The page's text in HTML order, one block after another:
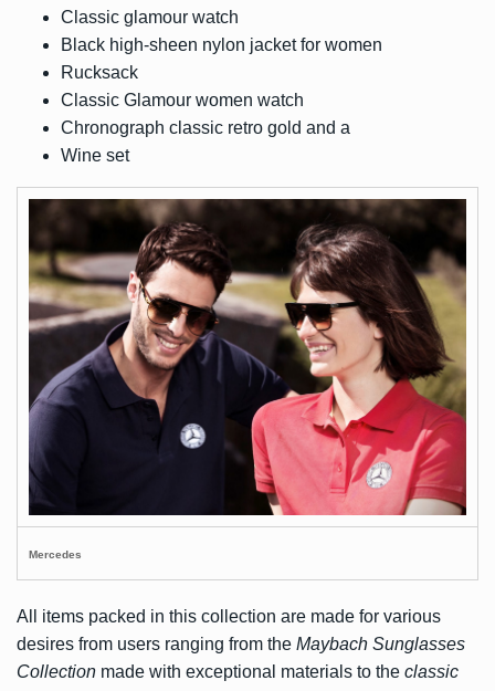
Classic glamour watch
Black high-sheen nylon jacket for women
Rucksack
Classic Glamour women watch
Chronograph classic retro gold and a
Wine set
Mercedes
All items packed in this collection are made for various
desires from users ranging from the Maybach Sunglasses
Collection made with exceptional materials to the classic